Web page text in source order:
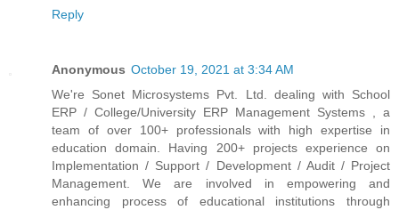
Reply
Anonymous October 19, 2021 at 3:34 AM
We're Sonet Microsystems Pvt. Ltd. dealing with School
ERP / College/University ERP Management Systems , a
team of over 100+ professionals with high expertise in
education domain. Having 200+ projects experience on
Implementation / Support / Development / Audit / Project
Management. We are involved in empowering and
enhancing process of educational institutions through